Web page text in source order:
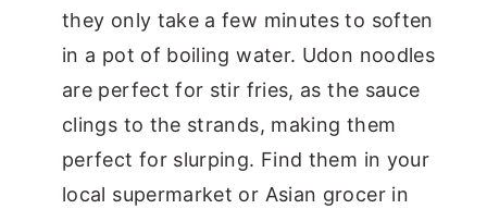
they only take a few minutes to soften
in a pot of boiling water. Udon noodles
are perfect for stir fries, as the sauce
clings to the strands, making them
perfect for slurping. Find them in your
local supermarket or Asian grocer in